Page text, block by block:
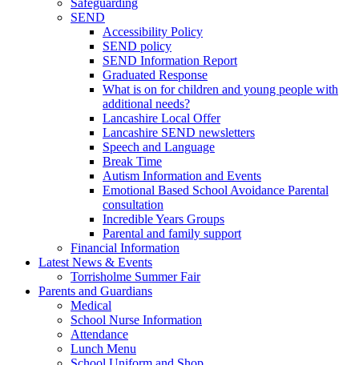
Safeguarding
SEND
Accessibility Policy
SEND policy
SEND Information Report
Graduated Response
What is on for children and young people with
additional needs?
Lancashire Local Offer
Lancashire SEND newsletters
Speech and Language
Break Time
Autism Information and Events
Emotional Based School Avoidance Parental
consultation
Incredible Years Groups
Parental and family support
Financial Information
Latest News & Events
Torrisholme Summer Fair
Parents and Guardians
Medical
School Nurse Information
Attendance
Lunch Menu